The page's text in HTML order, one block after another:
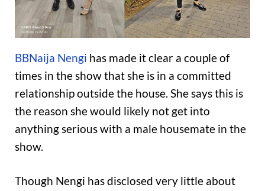
BBNaija Nengi has made it clear a couple of
times in the show that she is in a committed
relationship outside the house. She says this is
the reason she would likely not get into
anything serious with a male housemate in the
show.
Though Nengi has disclosed very little about